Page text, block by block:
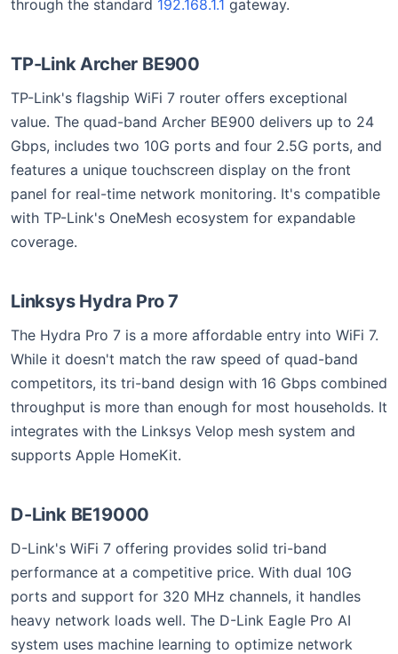
through the standard 192.168.1.1 gateway.
TP-Link Archer BE900
TP-Link's flagship WiFi 7 router offers exceptional
value. The quad-band Archer BE900 delivers up to 24
Gbps, includes two 10G ports and four 2.5G ports, and
features a unique touchscreen display on the front
panel for real-time network monitoring. It's compatible
with TP-Link's OneMesh ecosystem for expandable
coverage.
Linksys Hydra Pro 7
The Hydra Pro 7 is a more affordable entry into WiFi 7.
While it doesn't match the raw speed of quad-band
competitors, its tri-band design with 16 Gbps combined
throughput is more than enough for most households. It
integrates with the Linksys Velop mesh system and
supports Apple HomeKit.
D-Link BE19000
D-Link's WiFi 7 offering provides solid tri-band
performance at a competitive price. With dual 10G
ports and support for 320 MHz channels, it handles
heavy network loads well. The D-Link Eagle Pro AI
system uses machine learning to optimize network